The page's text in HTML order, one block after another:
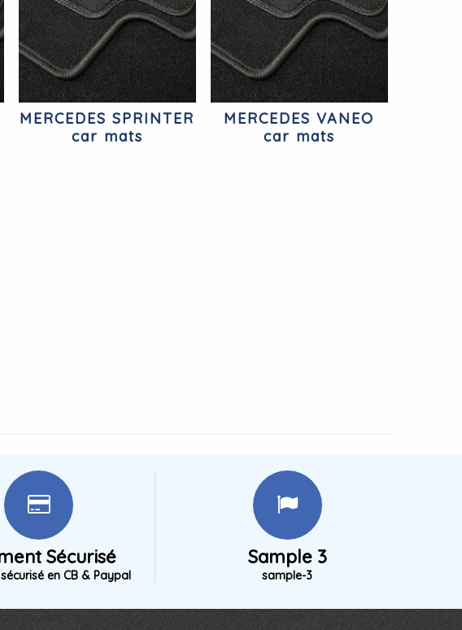
MERCEDES SPRINTER
car mats
MERCEDES VANEO
car mats
Sécurisé
en CB & Paypal
Sample 3
sample-3